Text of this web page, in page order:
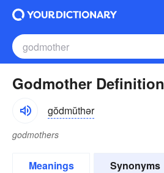
Godmother Definition
gŏdmŭthər
godmothers
Meanings Synonyms